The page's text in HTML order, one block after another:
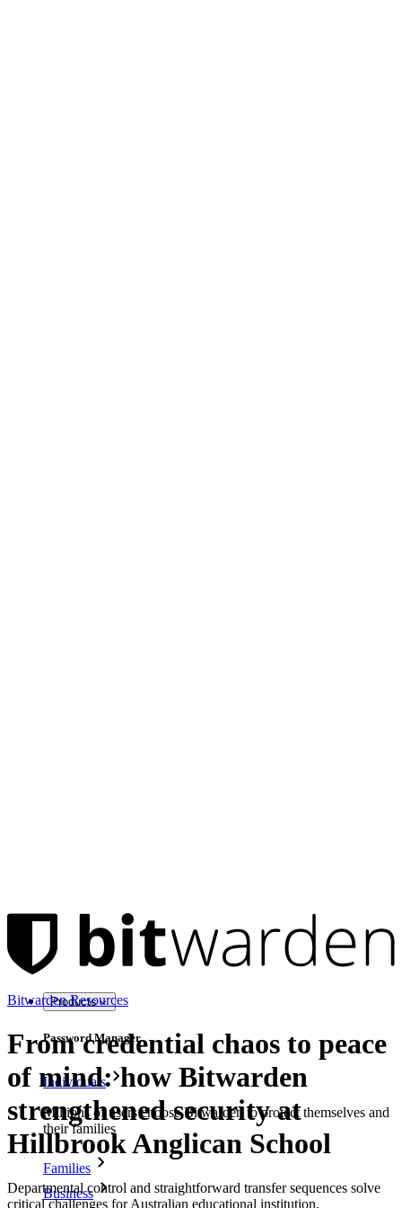
Products
Password Manager
Individuals
Millions of users choose Bitwarden to protect themselves and
their families
Families
Business
Bitwarden Resources
From credential chaos to peace
of mind: how Bitwarden
strengthened security at
Hillbrook Anglican School
Departmental control and straightforward transfer sequences solve
critical challenges for Australian educational institution.